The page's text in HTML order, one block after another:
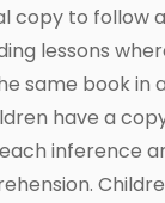
copy to follow
lessons
same book in
have a
inference